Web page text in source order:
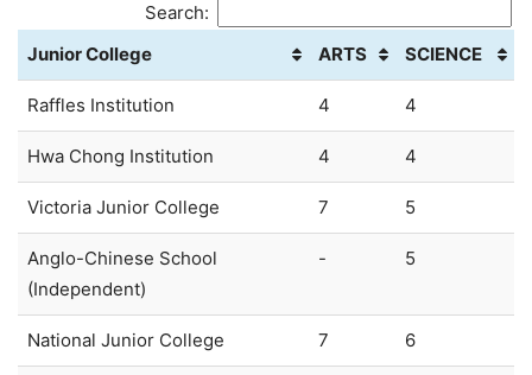
Search:
Junior College
ARTS SCIENCE
Raffles Institution 4 4
Hwa Chong Institution 4 4
Victoria Junior College 7 5
Anglo-Chinese School
(Independent)
- 5
National Junior College 7 6